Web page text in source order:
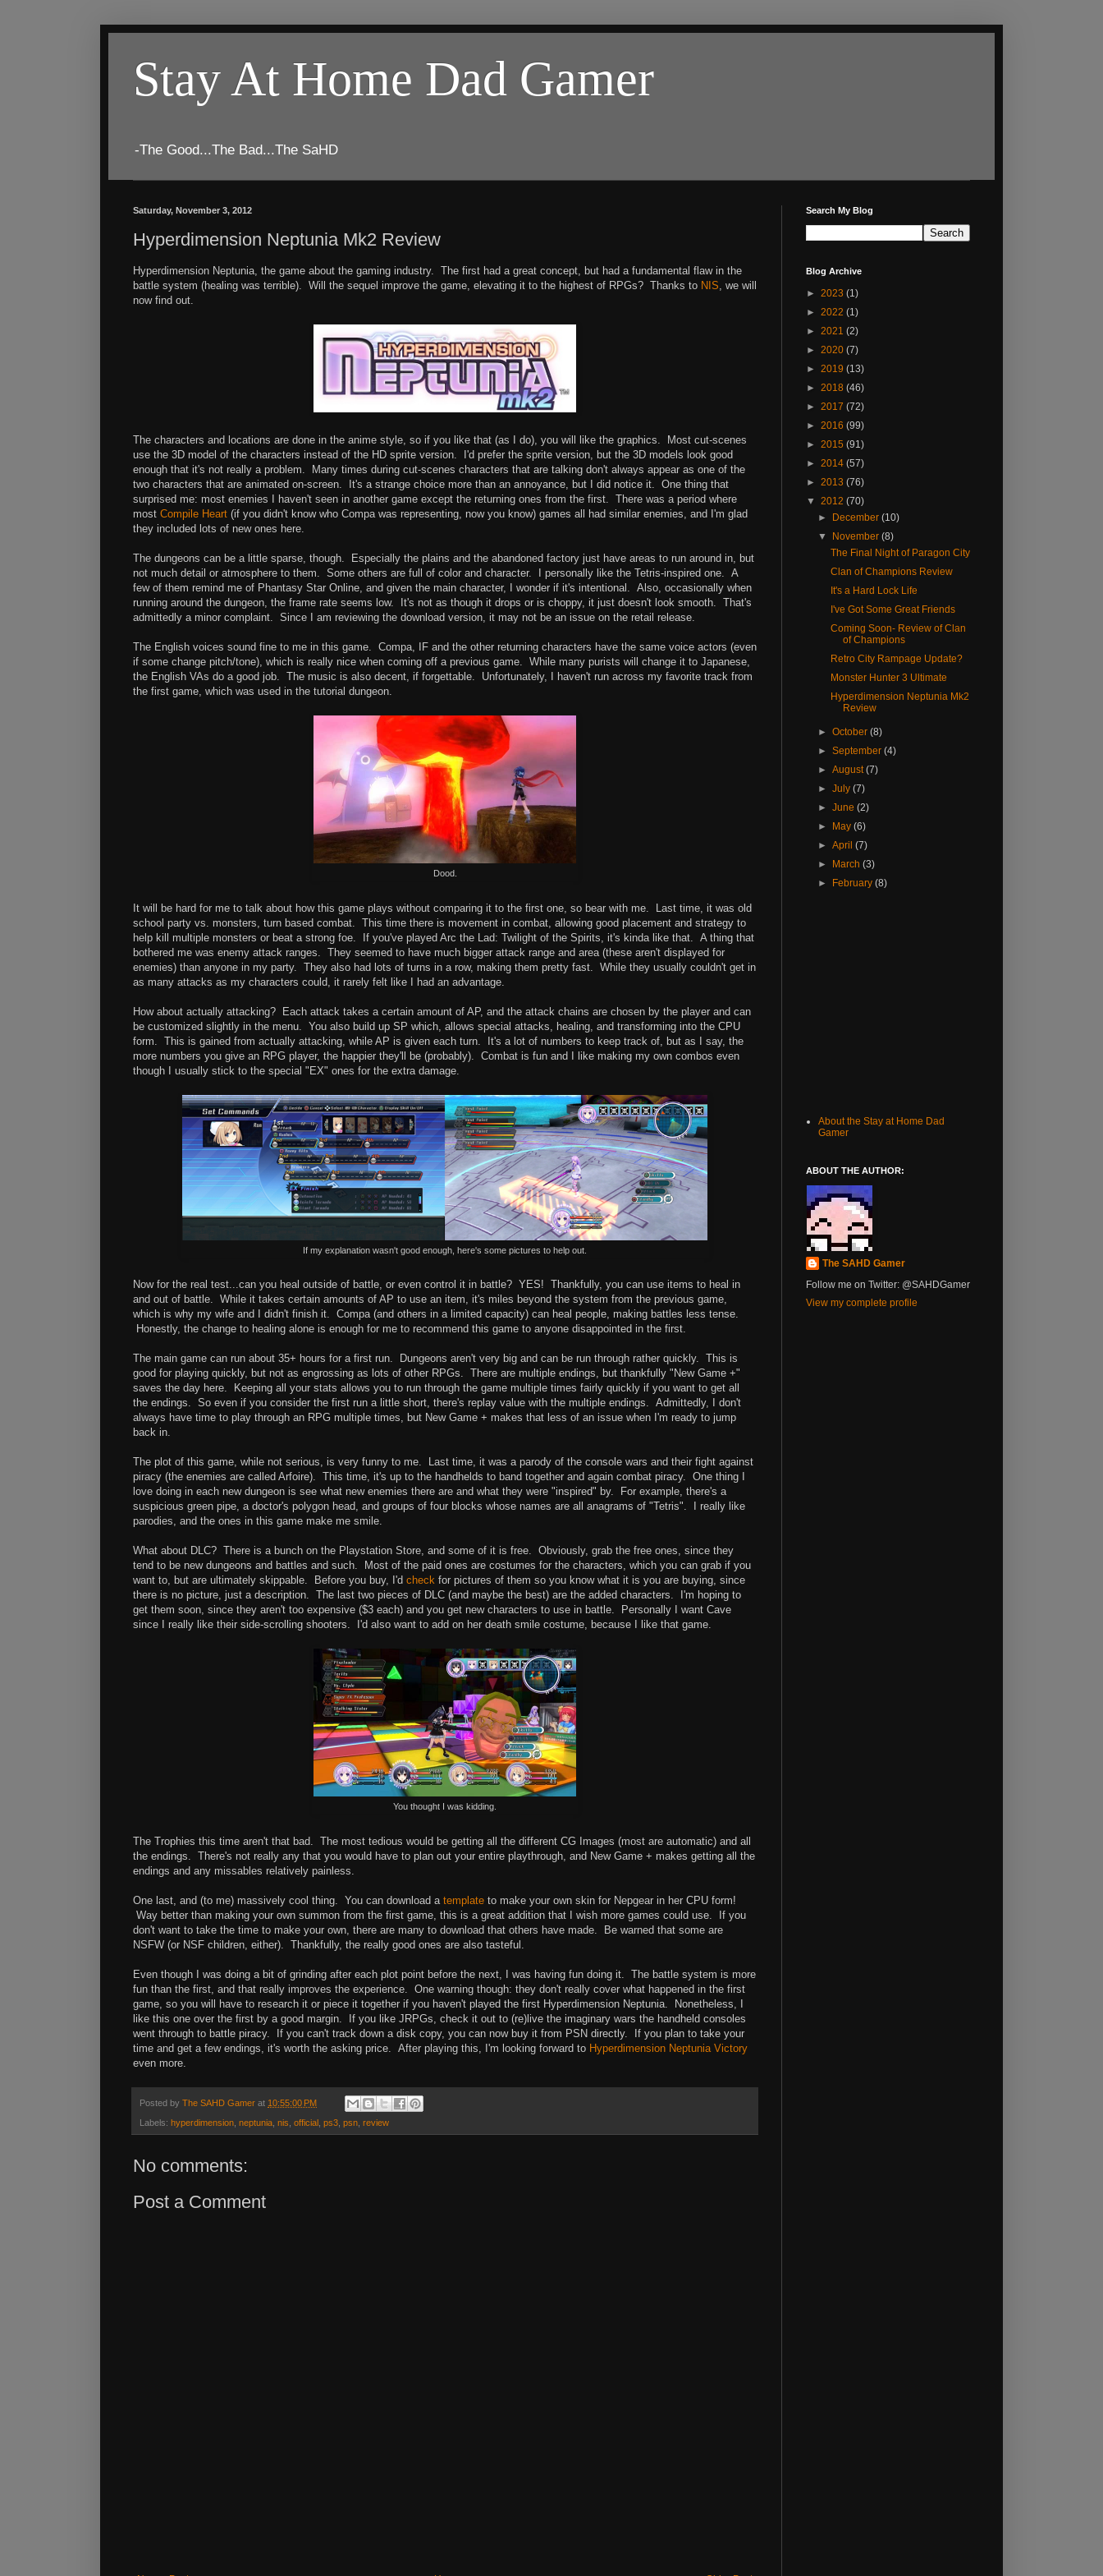
Stay At Home Dad Gamer
-The Good...The Bad...The SaHD
Saturday, November 3, 2012
Hyperdimension Neptunia Mk2 Review
Hyperdimension Neptunia, the game about the gaming industry. The first had a great concept, but had a fundamental flaw in the
battle system (healing was terrible). Will the sequel improve the game, elevating it to the highest of RPGs? Thanks to NIS, we will
now find out.
The characters and locations are done in the anime style, so if you like that (as I do), you will like the graphics. Most cut-scenes
use the 3D model of the characters instead of the HD sprite version. I'd prefer the sprite version, but the 3D models look good
enough that it's not really a problem. Many times during cut-scenes characters that are talking don't always appear as one of the
two characters that are animated on-screen. It's a strange choice more than an annoyance, but I did notice it. One thing that
surprised me: most enemies I haven't seen in another game except the returning ones from the first. There was a period where
most Compile Heart (if you didn't know who Compa was representing, now you know) games all had similar enemies, and I'm glad
they included lots of new ones here.
The dungeons can be a little sparse, though. Especially the plains and the abandoned factory just have areas to run around in, but
not much detail or atmosphere to them. Some others are full of color and character. I personally like the Tetris-inspired one. A
few of them remind me of Phantasy Star Online, and given the main character, I wonder if it's intentional. Also, occasionally when
running around the dungeon, the frame rate seems low. It's not as though it drops or is choppy, it just doesn't look smooth. That's
admittedly a minor complaint. Since I am reviewing the download version, it may not be an issue on the retail release.
The English voices sound fine to me in this game. Compa, IF and the other returning characters have the same voice actors (even
if some change pitch/tone), which is really nice when coming off a previous game. While many purists will change it to Japanese,
the English VAs do a good job. The music is also decent, if forgettable. Unfortunately, I haven't run across my favorite track from
the first game, which was used in the tutorial dungeon.
Dood.
It will be hard for me to talk about how this game plays without comparing it to the first one, so bear with me. Last time, it was old
school party vs. monsters, turn based combat. This time there is movement in combat, allowing good placement and strategy to
help kill multiple monsters or beat a strong foe. If you've played Arc the Lad: Twilight of the Spirits, it's kinda like that. A thing that
bothered me was enemy attack ranges. They seemed to have much bigger attack range and area (these aren't displayed for
enemies) than anyone in my party. They also had lots of turns in a row, making them pretty fast. While they usually couldn't get in
as many attacks as my characters could, it rarely felt like I had an advantage.
How about actually attacking? Each attack takes a certain amount of AP, and the attack chains are chosen by the player and can
be customized slightly in the menu. You also build up SP which, allows special attacks, healing, and transforming into the CPU
form. This is gained from actually attacking, while AP is given each turn. It's a lot of numbers to keep track of, but as I say, the
more numbers you give an RPG player, the happier they'll be (probably). Combat is fun and I like making my own combos even
though I usually stick to the special "EX" ones for the extra damage.
If my explanation wasn't good enough, here's some pictures to help out.
Now for the real test...can you heal outside of battle, or even control it in battle? YES! Thankfully, you can use items to heal in
and out of battle. While it takes certain amounts of AP to use an item, it's miles beyond the system from the previous game,
which is why my wife and I didn't finish it. Compa (and others in a limited capacity) can heal people, making battles less tense.
Honestly, the change to healing alone is enough for me to recommend this game to anyone disappointed in the first.
The main game can run about 35+ hours for a first run. Dungeons aren't very big and can be run through rather quickly. This is
good for playing quickly, but not as engrossing as lots of other RPGs. There are multiple endings, but thankfully "New Game +"
saves the day here. Keeping all your stats allows you to run through the game multiple times fairly quickly if you want to get all
the endings. So even if you consider the first run a little short, there's replay value with the multiple endings. Admittedly, I don't
always have time to play through an RPG multiple times, but New Game + makes that less of an issue when I'm ready to jump
back in.
The plot of this game, while not serious, is very funny to me. Last time, it was a parody of the console wars and their fight against
piracy (the enemies are called Arfoire). This time, it's up to the handhelds to band together and again combat piracy. One thing I
love doing in each new dungeon is see what new enemies there are and what they were "inspired" by. For example, there's a
suspicious green pipe, a doctor's polygon head, and groups of four blocks whose names are all anagrams of "Tetris". I really like
parodies, and the ones in this game make me smile.
What about DLC? There is a bunch on the Playstation Store, and some of it is free. Obviously, grab the free ones, since they
tend to be new dungeons and battles and such. Most of the paid ones are costumes for the characters, which you can grab if you
want to, but are ultimately skippable. Before you buy, I'd check for pictures of them so you know what it is you are buying, since
there is no picture, just a description. The last two pieces of DLC (and maybe the best) are the added characters. I'm hoping to
get them soon, since they aren't too expensive ($3 each) and you get new characters to use in battle. Personally I want Cave
since I really like their side-scrolling shooters. I'd also want to add on her death smile costume, because I like that game.
You thought I was kidding.
The Trophies this time aren't that bad. The most tedious would be getting all the different CG Images (most are automatic) and all
the endings. There's not really any that you would have to plan out your entire playthrough, and New Game + makes getting all the
endings and any missables relatively painless.
One last, and (to me) massively cool thing. You can download a template to make your own skin for Nepgear in her CPU form!
Way better than making your own summon from the first game, this is a great addition that I wish more games could use. If you
don't want to take the time to make your own, there are many to download that others have made. Be warned that some are
NSFW (or NSF children, either). Thankfully, the really good ones are also tasteful.
Even though I was doing a bit of grinding after each plot point before the next, I was having fun doing it. The battle system is more
fun than the first, and that really improves the experience. One warning though: they don't really cover what happened in the first
game, so you will have to research it or piece it together if you haven't played the first Hyperdimension Neptunia. Nonetheless, I
like this one over the first by a good margin. If you like JRPGs, check it out to (re)live the imaginary wars the handheld consoles
went through to battle piracy. If you can't track down a disk copy, you can now buy it from PSN directly. If you plan to take your
time and get a few endings, it's worth the asking price. After playing this, I'm looking forward to Hyperdimension Neptunia Victory
even more.
Posted by The SAHD Gamer at 10:55:00 PM
Labels: hyperdimension neptunia nis official ps3 psn review
No comments:
Post a Comment
Search My Blog
Blog Archive
► 2023 (1)
► 2022 (1)
► 2021 (2)
► 2020 (7)
► 2019 (13)
► 2018 (46)
► 2017 (72)
► 2016 (99)
► 2015 (91)
► 2014 (57)
► 2013 (76)
▼ 2012 (70)
►
December(10)
▼
November(8)
The Final Night of Paragon City
Clan of Champions Review
It's a Hard Lock Life
I've Got Some Great Friends
Coming Soon- Review of Clan
of Champions
Retro City Rampage Update?
Monster Hunter 3 Ultimate
Hyperdimension Neptunia Mk2
Review
►October(8)
►September(4)
►August(7)
►July(7)
►June(2)
►
May(6)
►April(7)
►
March(3)
►
February(8)
About the Stay at Home Dad
Gamer
ABOUT THE AUTHOR:
The SAHD Gamer
Follow me on Twitter: @SAHDGamer
View my complete profile